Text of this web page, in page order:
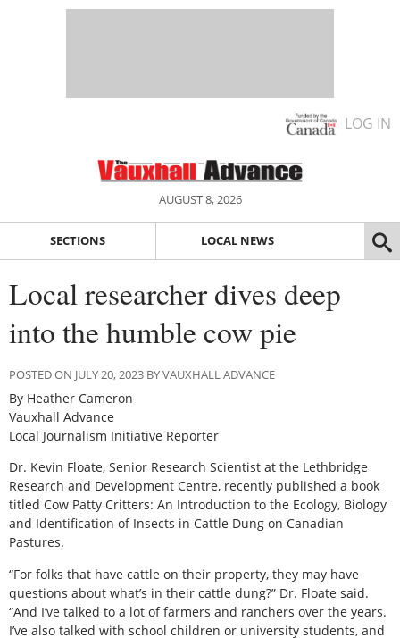
LOG IN
AUGUST 8, 2026
SECTIONS LOCAL NEWS
Local researcher dives deep
into the humble cow pie
POSTED ON JULY 20, 2023 BY VAUXHALL ADVANCE
By Heather Cameron
Vauxhall Advance
Local Journalism Initiative Reporter
Dr. Kevin Floate, Senior Research Scientist at the Lethbridge
Research and Development Centre, recently published a book
titled Cow Patty Critters: An Introduction to the Ecology, Biology
and Identiﬁcation of Insects in Cattle Dung on Canadian
Pastures.
“For folks that have cattle on their property, they may have
questions about what’s in their cattle dung?” Dr. Floate said.
“And I’ve talked to a lot of farmers and ranchers over the years.
I’ve also talked with school children or university students, and